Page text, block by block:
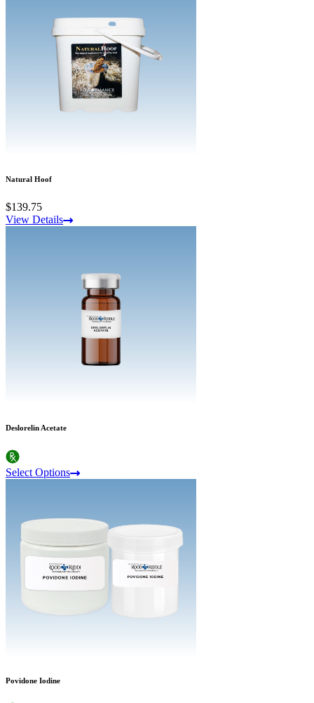
Natural Hoof
$139.75
View Details
Deslorelin Acetate
Select Options
Povidone Iodine